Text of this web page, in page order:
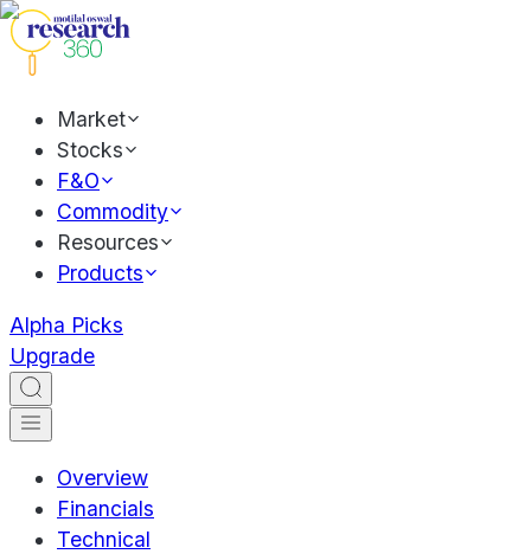
Market
Stocks
F&O
Commodity
Resources
Products
Alpha Picks
Upgrade
Overview
Financials
Technical